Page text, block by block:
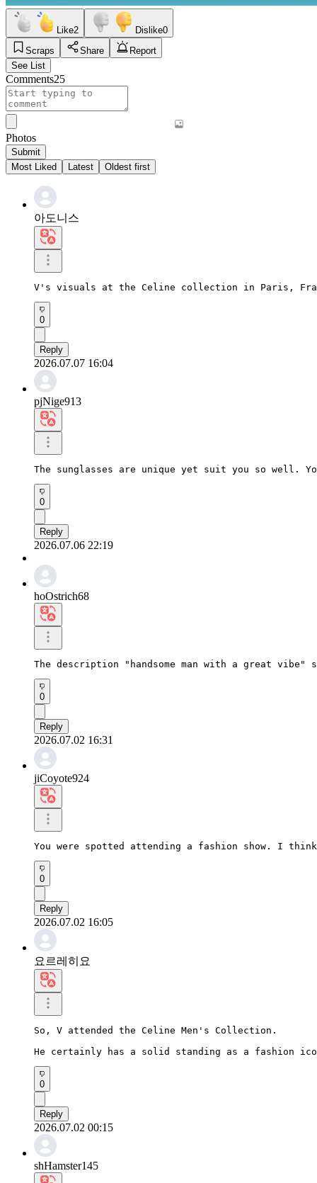
Like2 Dislike0
Scraps
Share
Report
See List
Comments25
Photos
Submit
Most Liked
Latest Oldest first
아도니스
V's visuals at the Celine collection in Paris,
0
Reply
2026.07.07 16:04
pjNige913
The sunglasses are unique yet suit you so well.
0
Reply
2026.07.06 22:19
hoOstrich68
The description "handsome man with a great
0
Reply
2026.07.02 16:31
jiCoyote924
You were spotted attending a fashion show. I
0
Reply
2026.07.02 16:05
요르레히요
So, V attended the Celine Men's Collection.
He certainly has a solid standing as a fashion
0
Reply
2026.07.02 00:15
shHamster145